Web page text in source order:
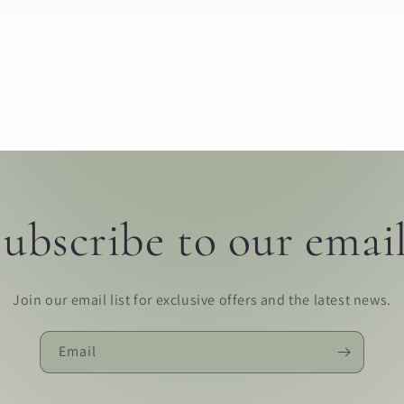
to our
Join our email list for exclusive offers and the latest news.
Email